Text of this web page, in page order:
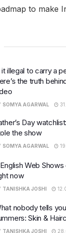
to make
it illegal to carry a
the truth
SOMYA AGARWAL
Day
the show
SOMYA AGARWAL
Web
now
TANISHKA JOSHI
nobody tells
Skin &
TANISHKA JOSHI